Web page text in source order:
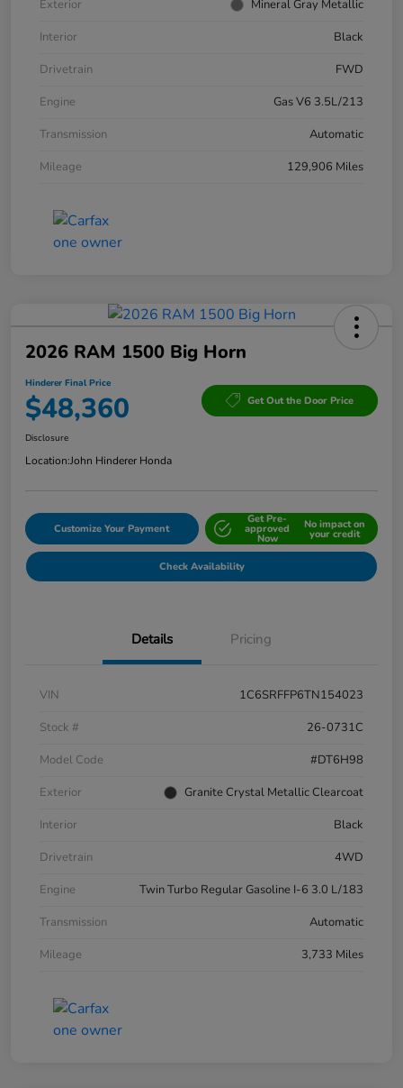
Exterior
Mineral Gray Metallic
Interior
Black
Drivetrain
FWD
Engine
Gas V6 3.5L/213
Transmission
Automatic
Mileage
129,906 Miles
2026 RAM 1500 Big Horn
Hinderer Final Price
$48,360 Get Out the Door Price
Disclosure
Location:John Hinderer Honda
Customize Your Payment
Get Pre-
approved
Now
No impact on
your credit
Check Availability
Details Pricing
VIN
1C6SRFFP6TN154023
Stock #
26-0731C
Model Code
#DT6H98
Exterior
Granite Crystal Metallic Clearcoat
Interior
Black
Drivetrain
4WD
Engine
Twin Turbo Regular Gasoline I-6 3.0 L/183
Transmission
Automatic
Mileage
3,733 Miles